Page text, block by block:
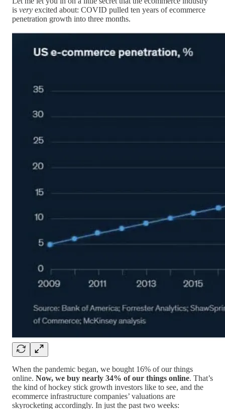
is very excited about: COVID pulled ten years of ecommerce
penetration growth into three months.
When the pandemic began, we bought 16% of our things
online. Now, we buy nearly 34% of our things online. That’s
the kind of hockey stick growth investors like to see, and the
ecommerce infrastructure companies’ valuations are
skyrocketing accordingly. In just the past two weeks: